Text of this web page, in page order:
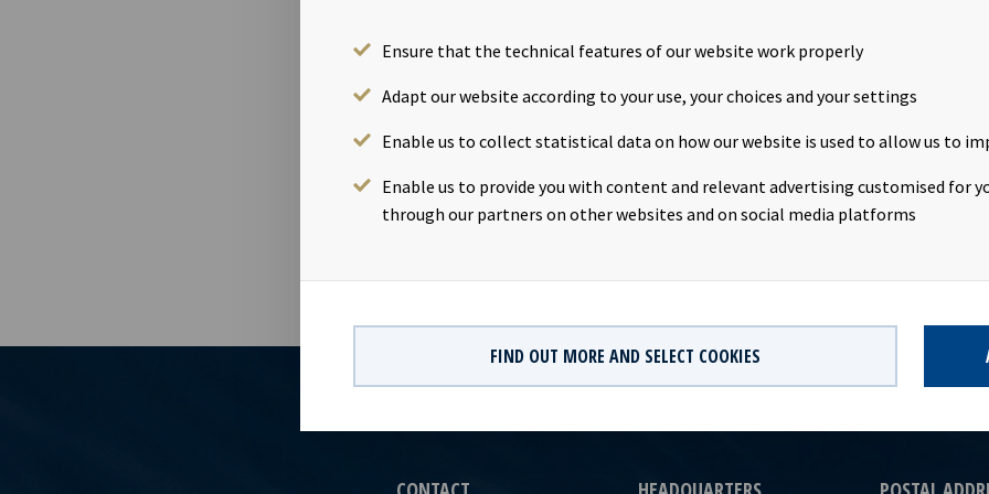
Ensure that the technical features of our website work properly
Adapt our website according to your use, your choices and your settings
Enable us to collect statistical data on how our website is used to allow us to
Enable us to provide you with content and relevant advertising customised for
through our partners on other websites and on social media platforms
FIND OUT MORE AND SELECT COOKIES
Amessi”, the transaction was successfully completed today. Following
million for Ocean Yield. The transaction is not expected to have any impact on
results for Q3 2020.Company contact:Eirik Eide (CFO), Tel +47 24 13 01
information:Ocean Yield ASA is a ship owning company with investments in
respect to future earnings and dividend capacity.